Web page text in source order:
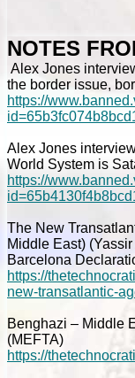
NOTES
Alex Jones
the border issue,
https://
Alex Jones
World System is
https://
The New
Middle East)
Barcelona
https://
new-transatlantic-
Benghazi – Middle
(MEFTA)
https://